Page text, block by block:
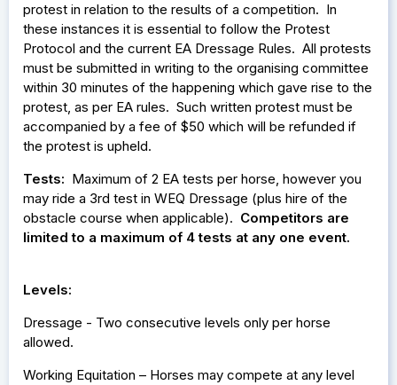
protest in relation to the results of a competition. In
these instances it is essential to follow the Protest
Protocol and the current EA Dressage Rules. All protests
must be submitted in writing to the organising committee
within 30 minutes of the happening which gave rise to the
protest, as per EA rules. Such written protest must be
accompanied by a fee of $50 which will be refunded if
the protest is upheld.
Tests: Maximum of 2 EA tests per horse, however you
may ride a 3rd test in WEQ Dressage (plus hire of the
obstacle course when applicable). Competitors are
limited to a maximum of 4 tests at any one event.
Levels:
Dressage - Two consecutive levels only per horse
allowed.
Working Equitation – Horses may compete at any level